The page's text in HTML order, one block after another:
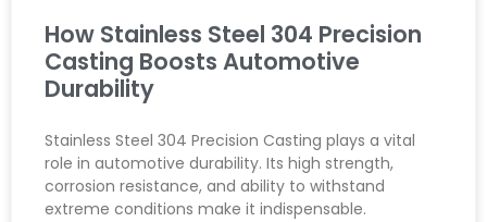
How Stainless Steel 304 Precision
Casting Boosts Automotive
Durability
Stainless Steel 304 Precision Casting plays a vital
role in automotive durability. Its high strength,
corrosion resistance, and ability to withstand
extreme conditions make it indispensable.